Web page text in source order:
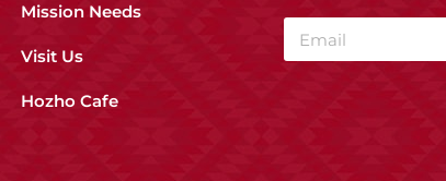
Mission Needs
Visit Us
Hozho Cafe